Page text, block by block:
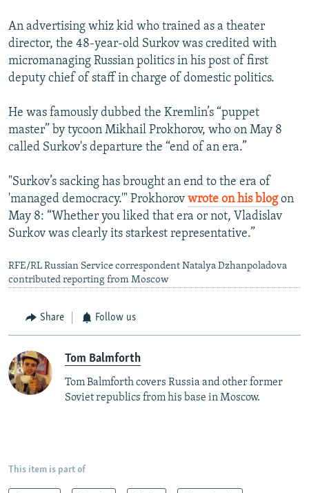
An advertising whiz kid who trained as a theater
director, the 48-year-old Surkov was credited with
micromanaging Russian politics in his post of first
deputy chief of staff in charge of domestic politics.
He was famously dubbed the Kremlin’s “puppet
master” by tycoon Mikhail Prokhorov, who on May 8
called Surkov's departure the “end of an era.”
"Surkov’s sacking has brought an end to the era of
'managed democracy.'" Prokhorov wrote on his blogon
May 8: “Whether you liked that era or not, Vladislav
Surkov was clearly its starkest representative.”
RFE/RL Russian Service correspondent Natalya Dzhanpoladova
contributed reporting from Moscow
Share Follow us
Tom Balmforth
Tom Balmforth covers Russia and other former
Soviet republics from his base in Moscow.
This item is part of